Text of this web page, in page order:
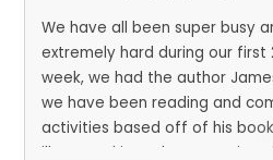
We have all been super busy
extremely hard during our first
week, we had the author
we have been reading and
activities based off of his
illustrated it at the same time,